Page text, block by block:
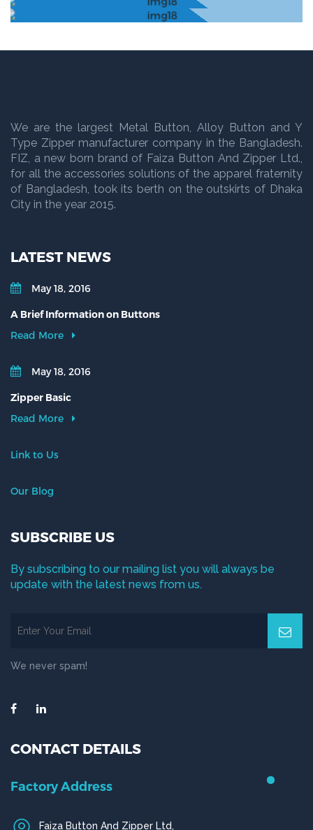
We are the largest Metal Button, Alloy Button and Y
Type Zipper manufacturer company in the Bangladesh.
FIZ, a new born brand of Faiza Button And Zipper Ltd.,
for all the accessories solutions of the apparel fraternity
of Bangladesh, took its berth on the outskirts of Dhaka
City in the year 2015.
LATEST NEWS
May 18, 2016
A Brief Information on Buttons
Read More
May 18, 2016
Zipper Basic
Read More
Link to Us
Our Blog
SUBSCRIBE US
By subscribing to our mailing list you will always be
update with the latest news from us.
We never spam!
CONTACT DETAILS
Factory Address
Faiza Button And Zipper Ltd,